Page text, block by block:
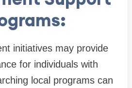
initiatives may provide
for individuals with
local programs can